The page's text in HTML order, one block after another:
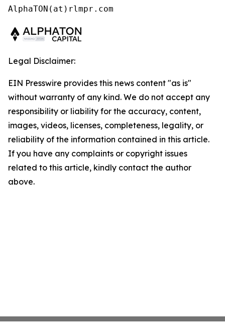
AlphaTON(at)rlmpr.com
Legal Disclaimer:
EIN Presswire provides this news content "as is"
without warranty of any kind. We do not accept any
responsibility or liability for the accuracy, content,
images, videos, licenses, completeness, legality, or
reliability of the information contained in this article.
If you have any complaints or copyright issues
related to this article, kindly contact the author
above.